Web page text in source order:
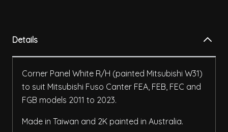
Details
Corner Panel White R/H (painted Mitsubishi W31)
to suit Mitsubishi Fuso Canter FEA, FEB, FEC and
FGB models 2011 to 2023.
Made in Taiwan and 2K painted in Australia.